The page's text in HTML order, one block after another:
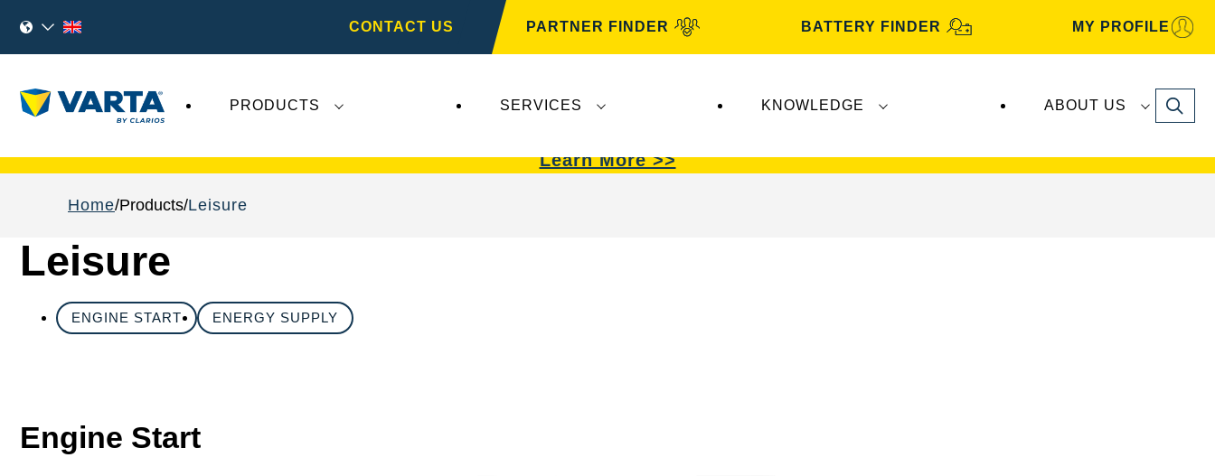
CONTACT US PARTNER FINDER BATTERY FINDER MY PROFILE
PRODUCTS SERVICES KNOWLEDGE ABOUT US Search
Learn More >>
Home Products Leisure
Leisure
ENGINE START ENERGY SUPPLY
Engine Start